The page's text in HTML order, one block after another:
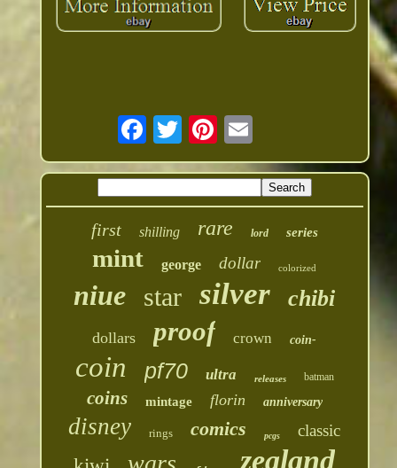
first shilling rare lord series
mint george dollar colorized
niue star silver chibi
dollars proof crown coin-
coin pf70 ultra releases batman
coins mintage florin anniversary
disney rings comics pcgs classic
zealand